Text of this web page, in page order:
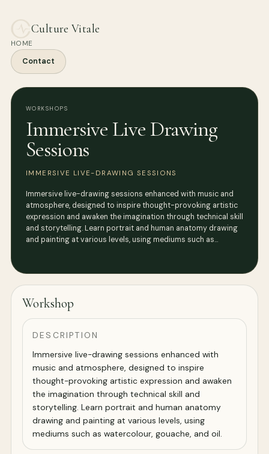
Culture Vitale
HOME
Contact
WORKSHOPS
Immersive Live Drawing
Sessions
IMMERSIVE LIVE-DRAWING SESSIONS
Immersive live-drawing sessions enhanced with music and
atmosphere, designed to inspire thought-provoking artistic
expression and awaken the imagination through technical skill
and storytelling. Learn portrait and human anatomy drawing
and painting at various levels, using mediums such as…
Workshop
DESCRIPTION
Immersive live-drawing sessions enhanced with
music and atmosphere, designed to inspire
thought-provoking artistic expression and awaken
the imagination through technical skill and
storytelling. Learn portrait and human anatomy
drawing and painting at various levels, using
mediums such as watercolour, gouache, and oil.